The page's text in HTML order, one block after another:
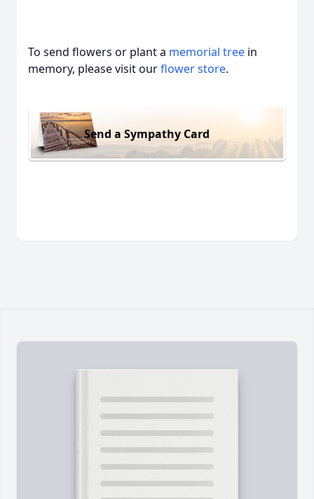
To send flowers or plant a memorial tree in
memory, please visit ourflower store.
Send a Sympathy Card